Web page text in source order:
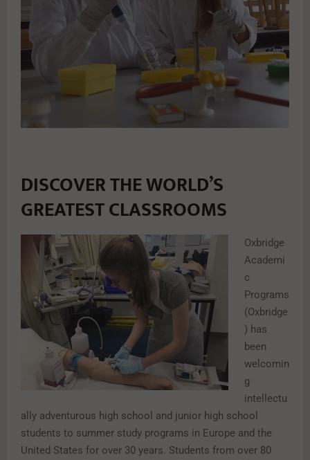
DISCOVER THE WORLD’S
GREATEST CLASSROOMS
Oxbridge
Academi
c
Programs
(Oxbridge
) has
been
welcomin
g
intellectu
ally adventurous high school and junior high school
students to summer study programs in Europe and the
United States for over 30 years. Students from over 80